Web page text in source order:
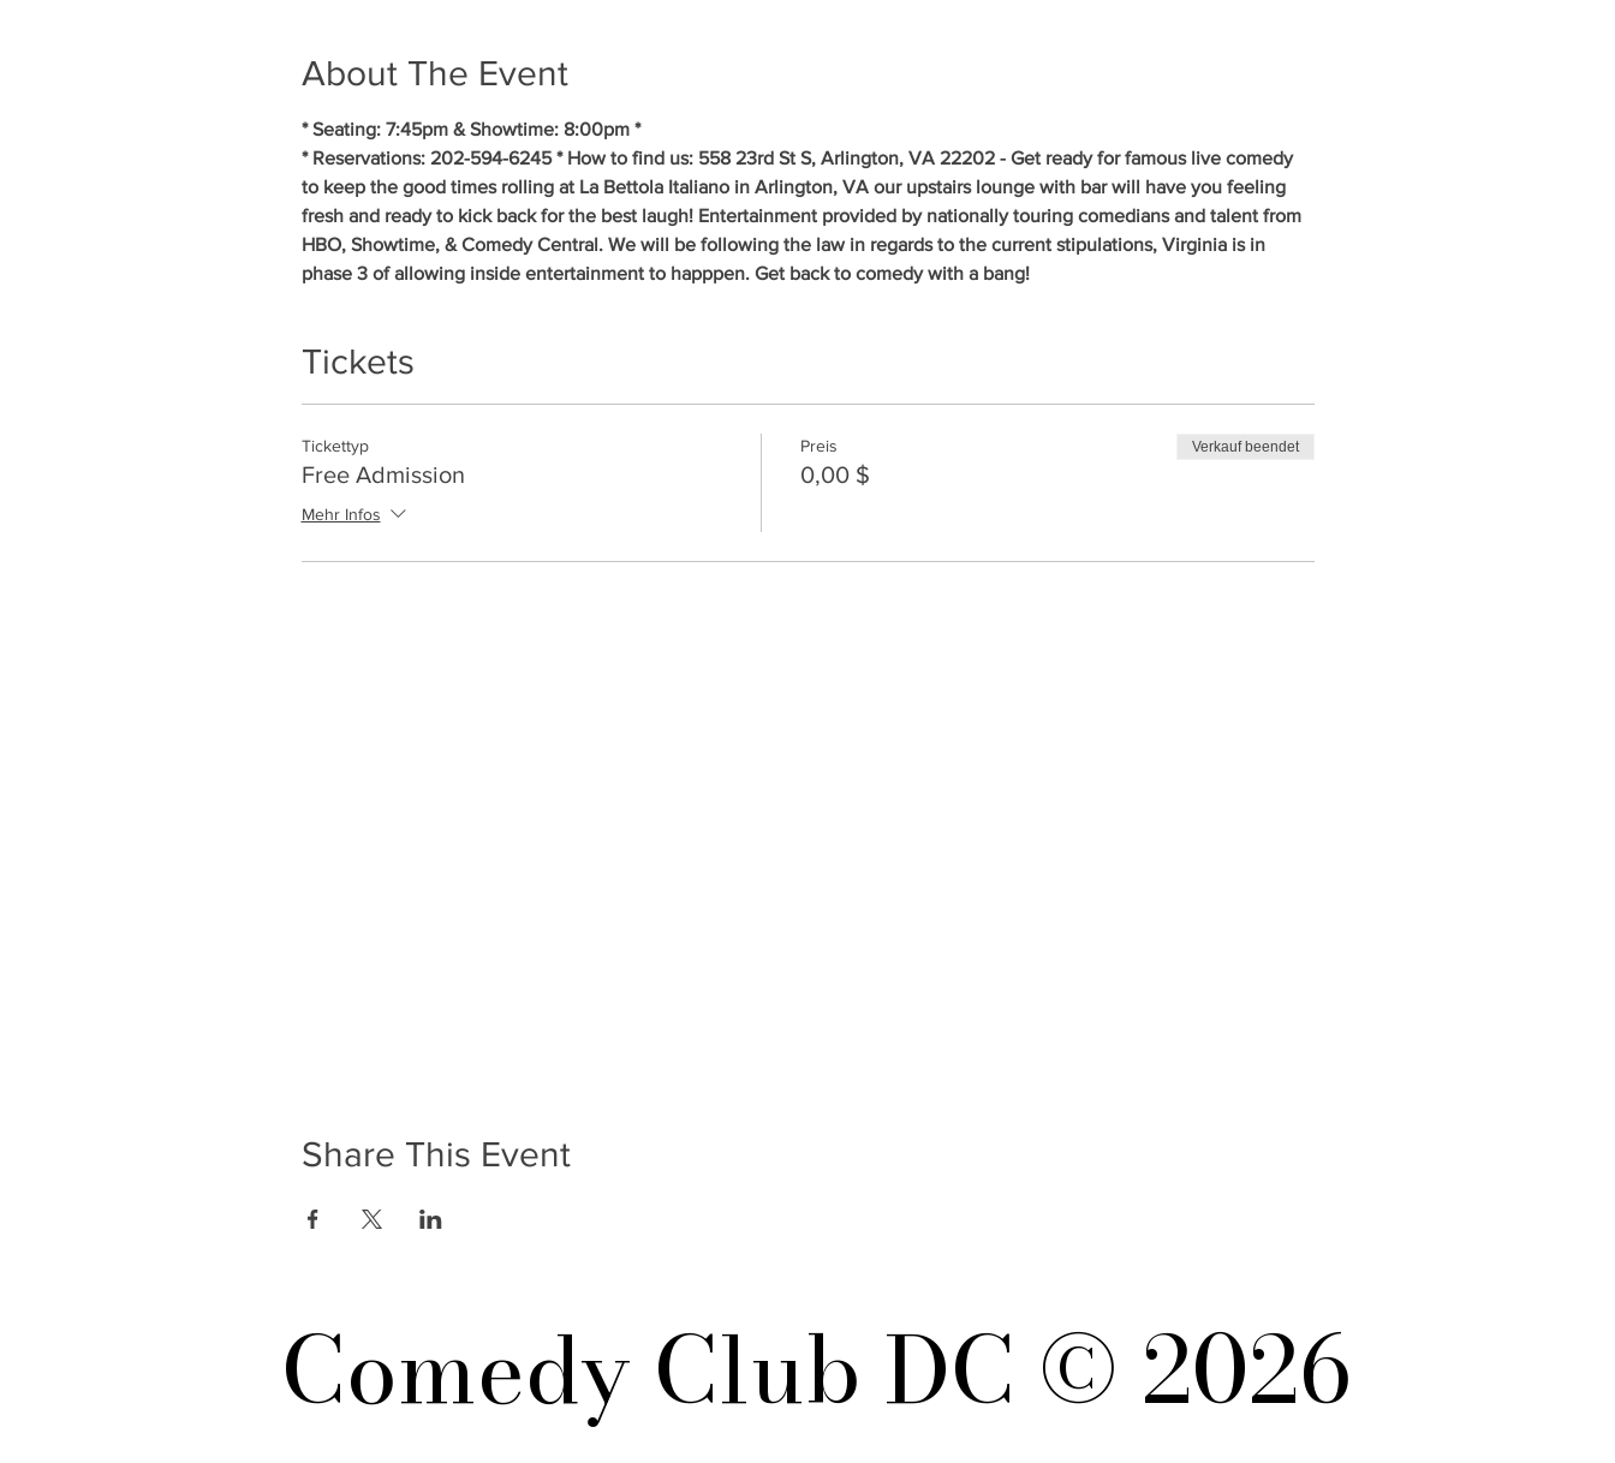
About The Event
* Seating: 7:45pm & Showtime: 8:00pm *
* Reservations: 202-594-6245 * How to find us: 558 23rd St S, Arlington, VA 22202 - Get ready for famous live comedy
to keep the good times rolling at La Bettola Italiano in Arlington, VA our upstairs lounge with bar will have you feeling
fresh and ready to kick back for the best laugh! Entertainment provided by nationally touring comedians and talent from
HBO, Showtime, & Comedy Central. We will be following the law in regards to the current stipulations, Virginia is in
phase 3 of allowing inside entertainment to happpen. Get back to comedy with a bang!
Tickets
Tickettyp
Free Admission
Mehr Infos
Preis
0,00 $
Verkauf beendet
Share This Event
Comedy Club DC © 2026